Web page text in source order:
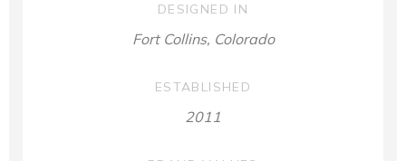
DESIGNED IN
Fort Collins, Colorado
ESTABLISHED
2011